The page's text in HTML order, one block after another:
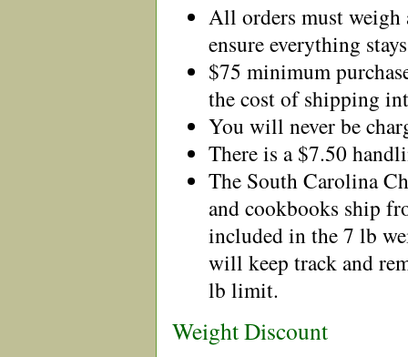
All orders must weigh
ensure everything
$75 minimum
the cost of shipping
You will never be
There is a $7.50
The South Carolina
and cookbooks ship
included in the 7 lb
will keep track and
lb limit.
Weight Discount